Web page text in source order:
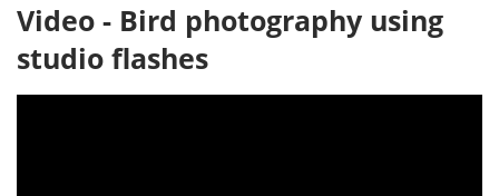
Video - Bird photography using
studio flashes